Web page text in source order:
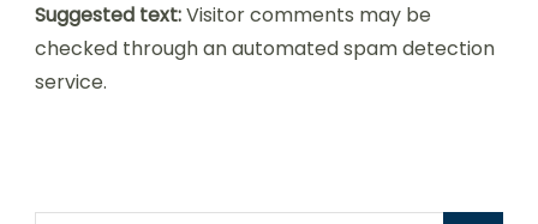
Suggested text:Visitor comments may be
checked through an automated spam detection
service.